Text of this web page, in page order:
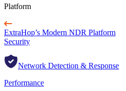
Platform
ExtraHop’s Modern NDR Platform
Security
Network Detection & Response
Performance